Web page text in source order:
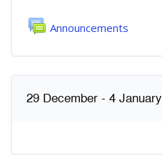
Announcements
វេទិកា
29 December - 4 January